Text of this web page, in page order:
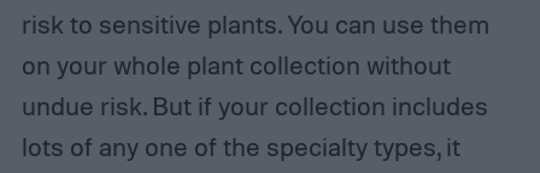
risk to sensitive plants. You can use them
on your whole plant collection without
undue risk. But if your collection includes
lots of any one of the specialty types, it